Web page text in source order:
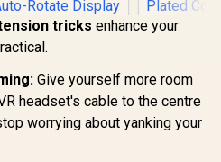
tricks enhance your
Give yourself more room
headset's cable to the centre
worrying about yanking your